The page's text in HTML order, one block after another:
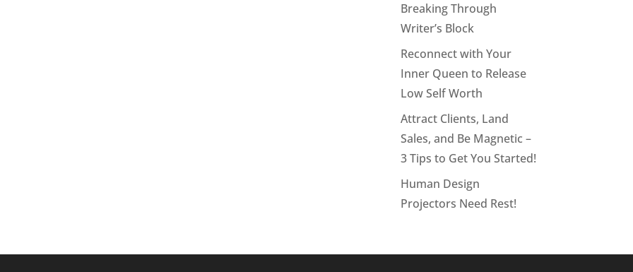
Breaking Through
Writer’s Block
Reconnect with Your
Inner Queen to Release
Low Self Worth
Attract Clients, Land
Sales, and Be Magnetic –
3 Tips to Get You Started!
Human Design
Projectors Need Rest!